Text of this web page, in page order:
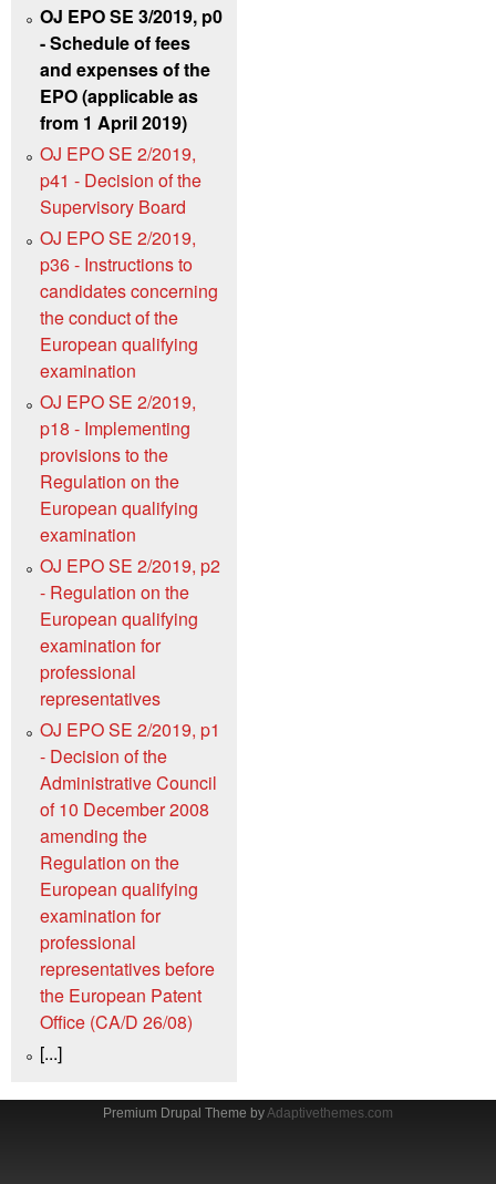
OJ EPO SE 3/2019, p0
- Schedule of fees
and expenses of the
EPO (applicable as
from 1 April 2019)
OJ EPO SE 2/2019,
p41 - Decision of the
Supervisory Board
OJ EPO SE 2/2019,
p36 - Instructions to
candidates concerning
the conduct of the
European qualifying
examination
OJ EPO SE 2/2019,
p18 - Implementing
provisions to the
Regulation on the
European qualifying
examination
OJ EPO SE 2/2019, p2
- Regulation on the
European qualifying
examination for
professional
representatives
OJ EPO SE 2/2019, p1
- Decision of the
Administrative Council
of 10 December 2008
amending the
Regulation on the
European qualifying
examination for
professional
representatives before
the European Patent
Office (CA/D 26/08)
[...]
Premium Drupal Theme byAdaptivethemes.com